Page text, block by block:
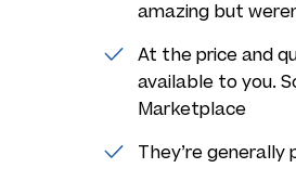
amazing but
At the price and
available to you.
Marketplace
They’re generally